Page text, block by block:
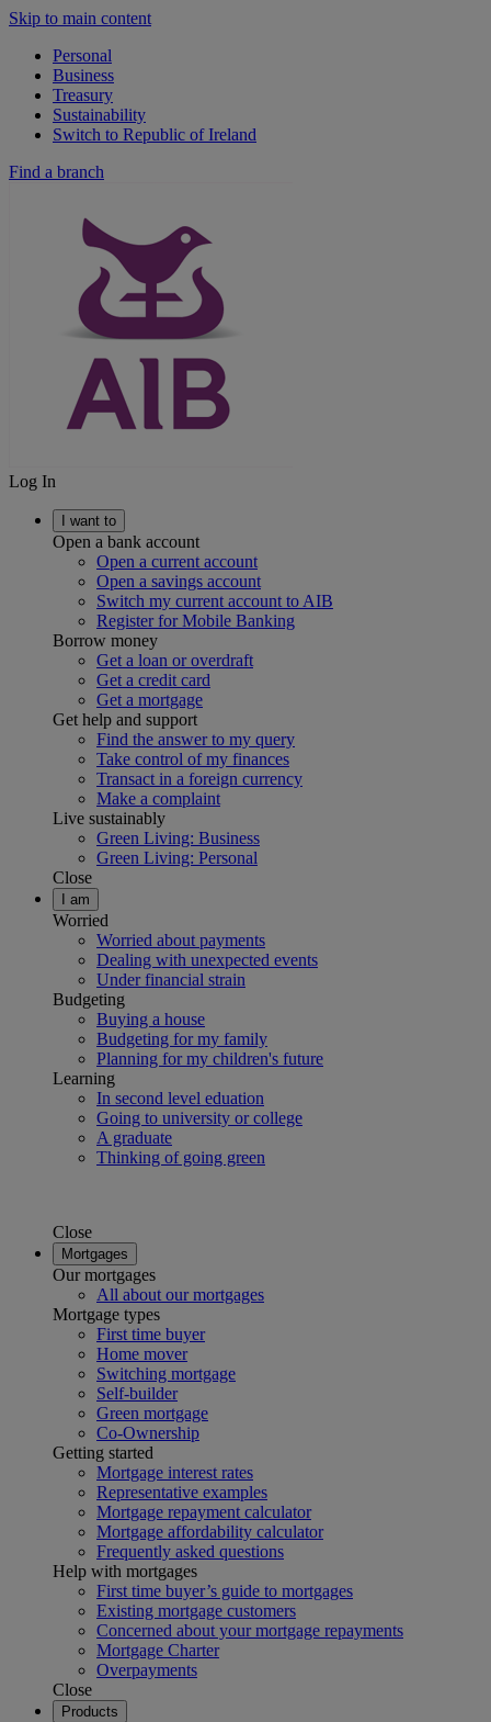
Skip to main content
Personal
Business
Treasury
Sustainability
Switch to Republic of Ireland
Find a branch
Log In
I want to
Open a bank account
Open a current account
Open a savings account
Switch my current account to AIB
Register for Mobile Banking
Borrow money
Get a loan or overdraft
Get a credit card
Get a mortgage
Get help and support
Find the answer to my query
Take control of my finances
Transact in a foreign currency
Make a complaint
Live sustainably
Green Living: Business
Green Living: Personal
Close
I am
Worried
Worried about payments
Dealing with unexpected events
Under financial strain
Budgeting
Buying a house
Budgeting for my family
Planning for my children's future
Learning
In second level eduation
Going to university or college
A graduate
Thinking of going green
Close
Mortgages
Our mortgages
All about our mortgages
Mortgage types
First time buyer
Home mover
Switching mortgage
Self-builder
Green mortgage
Co-Ownership
Getting started
Mortgage interest rates
Representative examples
Mortgage repayment calculator
Mortgage affordability calculator
Frequently asked questions
Help with mortgages
First time buyer’s guide to mortgages
Existing mortgage customers
Concerned about your mortgage repayments
Mortgage Charter
Overpayments
Close
Products